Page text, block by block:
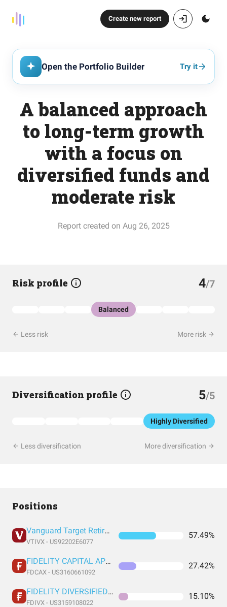
Create new report
Open the Portfolio Builder Try it
A balanced approach
to long-term growth
with a focus on
diversified funds and
moderate risk
Report created on Aug 26, 2025
Risk profile 4/7
Balanced
Less risk More risk
Diversification profile 5/5
Highly Diversified
Less diversification More diversification
Positions
Vanguard Target Retirement 2045 Fund Investor Shares
VTIVX - US92202E6077
57.49%
FIDELITY CAPITAL APPRECIATION FUND FIDELITY CAPITAL APPRECIATION FUND
FDCAX - US3160661092
27.42%
FIDELITY DIVERSIFIED INTERNATIONAL FUND FIDELITY DIVERSIFIED INTERNATIONAL FUND
FDIVX - US3159108022
15.10%